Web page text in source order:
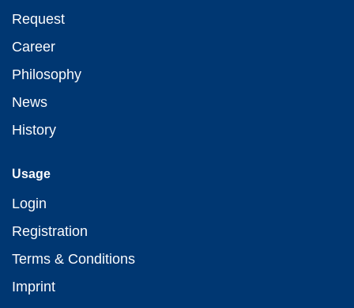
Request
Career
Philosophy
News
History
Usage
Login
Registration
Terms & Conditions
Imprint